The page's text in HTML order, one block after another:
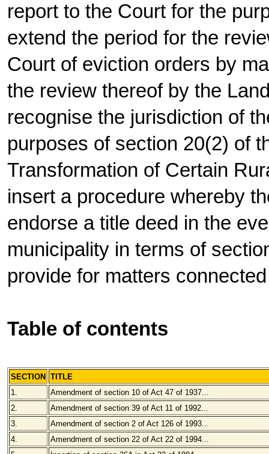
report to the Court for the
extend the period for the
Court of eviction orders by
the review thereof by the
recognise the jurisdiction of
purposes of section 20(2) of
Transformation of Certain
insert a procedure whereby
endorse a title deed in the
municipality in terms of
provide for matters
Table of contents
SECTION
TITLE
1.
Amendment of section 10 of Act 47 of 1937...
2.
Amendment of section 39 of Act 11 of 1992...
3.
Amendment of section 2 of Act 126 of 1993...
4.
Amendment of section 22 of Act 22 of 1994...